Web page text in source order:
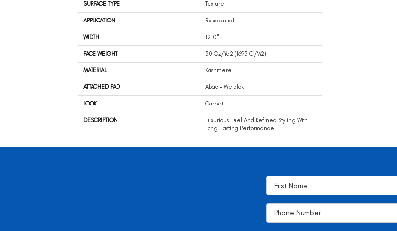
SURFACE TYPE Texture
APPLICATION Residential
WIDTH 12' 0"
FACE WEIGHT 50 Oz/yd2 (1695 G/m2)
MATERIAL Kashmere
ATTACHED PAD Abac - Weldlok
LOOK Carpet
DESCRIPTION
Luxurious Feel And Refined Styling With
Long-Lasting Performance.